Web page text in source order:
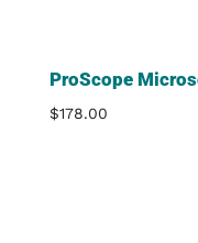
ProScope
$178.00